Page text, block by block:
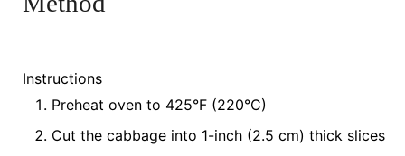
Instructions
Preheat oven to 425°F (220°C)
Cut the cabbage into 1-inch (2.5 cm) thick slices